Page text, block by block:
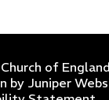
of
by Juniper